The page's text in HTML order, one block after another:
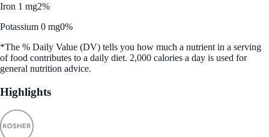
Iron 1 mg2%
Potassium 0 mg0%
*The % Daily Value (DV) tells you how much a nutrient in a serving
of food contributes to a daily diet. 2,000 calories a day is used for
general nutrition advice.
Highlights